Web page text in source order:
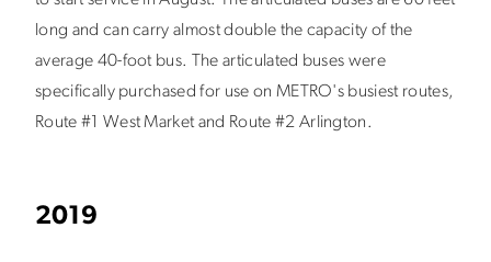
long and can carry almost double the capacity of the
average 40-foot bus. The articulated buses were
specifically purchased for use on METRO's busiest routes,
Route #1 West Market and Route #2 Arlington.
2019